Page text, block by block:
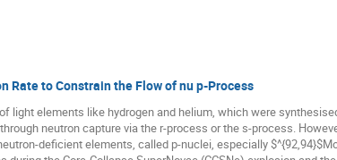
Rate to Constrain the Flow of nu p-Process
light elements like hydrogen and helium, which were
neutron capture via the r-process or the s-process.
deficient elements, called p-nuclei, especially